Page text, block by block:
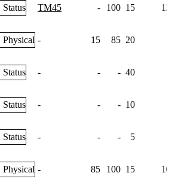
Status TM45 - 100 15
Physical - 15 85 20
Status - - - 40
Status - - - 10
Status - - - 5
Physical - 85 100 15